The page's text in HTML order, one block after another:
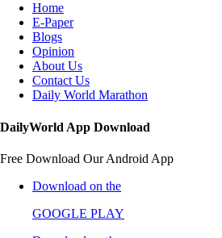
Home
E-Paper
Blogs
Opinion
About Us
Contact Us
Daily World Marathon
DailyWorld App Download
Free Download Our Android App
Download on the
GOOGLE PLAY